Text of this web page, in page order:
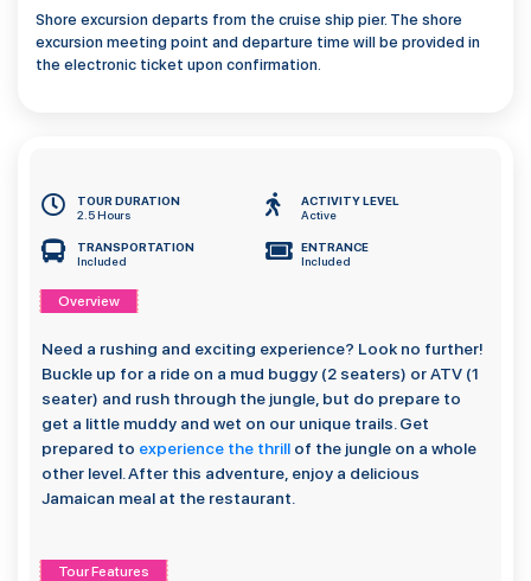
Shore excursion departs from the cruise ship pier. The shore
excursion meeting point and departure time will be provided in
the electronic ticket upon confirmation.
TOUR DURATION
2.5 Hours
ACTIVITY LEVEL
Active
TRANSPORTATION
Included
ENTRANCE
Included
Overview
Need a rushing and exciting experience? Look no further!
Buckle up for a ride on a mud buggy (2 seaters) or ATV (1
seater) and rush through the jungle, but do prepare to
get a little muddy and wet on our unique trails. Get
prepared to experience the thrill of the jungle on a whole
other level. After this adventure, enjoy a delicious
Jamaican meal at the restaurant.
Tour Features